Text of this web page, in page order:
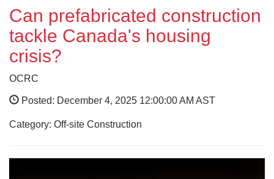
Can prefabricated construction
tackle Canada's housing
crisis?
OCRC
Posted: December 4, 2025 12:00:00 AM AST
Category: Off-site Construction